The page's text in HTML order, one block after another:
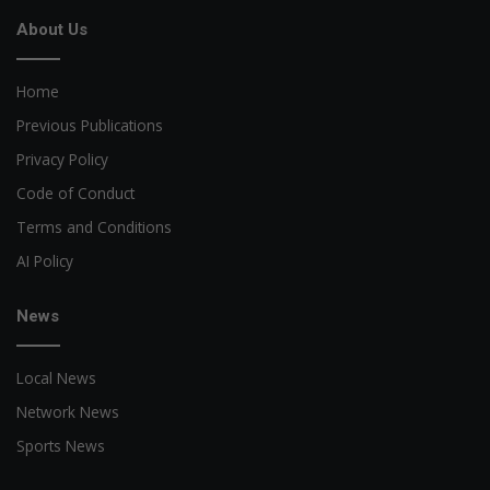
About Us
Home
Previous Publications
Privacy Policy
Code of Conduct
Terms and Conditions
AI Policy
News
Local News
Network News
Sports News